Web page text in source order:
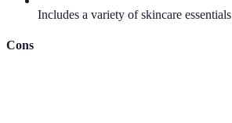
Includes a variety of skincare essentials
Cons